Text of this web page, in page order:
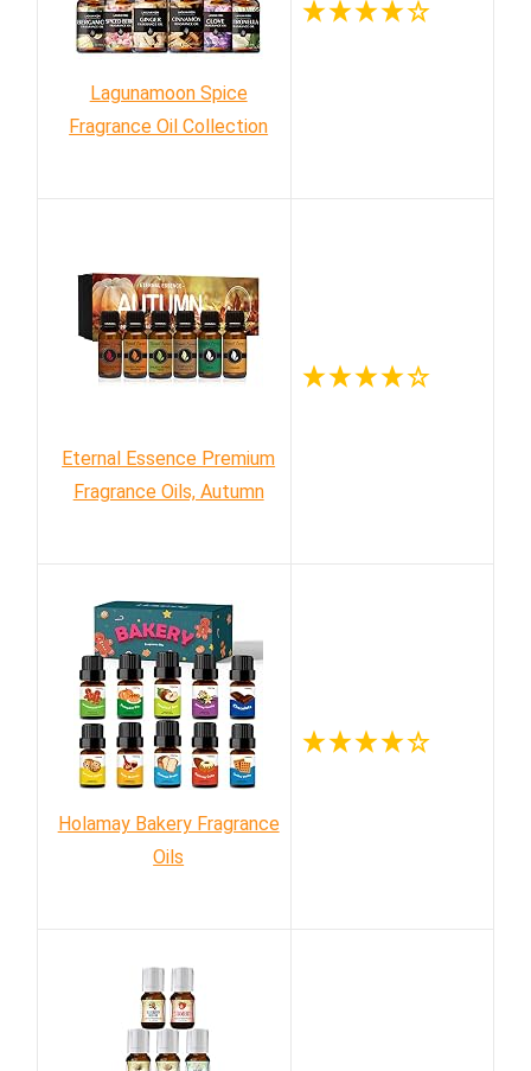
Lagunamoon Spice
Fragrance Oil Collection
Eternal Essence Premium
Fragrance Oils, Autumn
Holamay Bakery Fragrance
Oils